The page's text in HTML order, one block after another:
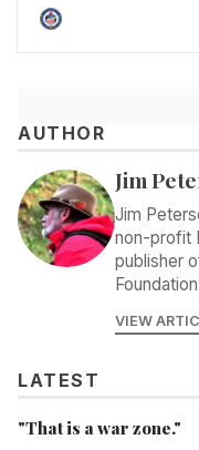
AUTHOR
Jim
Jim
non-profit
publisher
VIEW
LATEST
"That is a war zone."